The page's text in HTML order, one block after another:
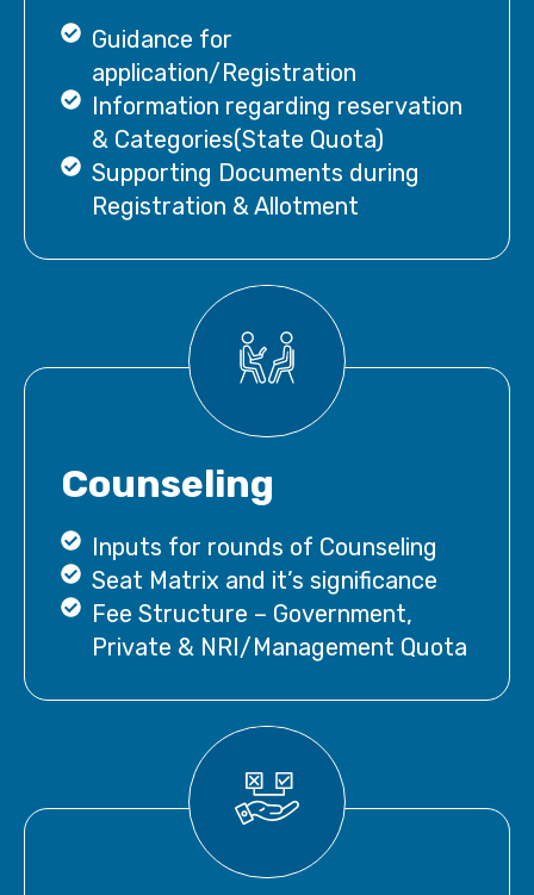
Guidance for
application/Registration
Information regarding reservation
& Categories(State Quota)
Supporting Documents during
Registration & Allotment
Counseling
Inputs for rounds of Counseling
Seat Matrix and it’s significance
Fee Structure – Government,
Private & NRI/Management Quota